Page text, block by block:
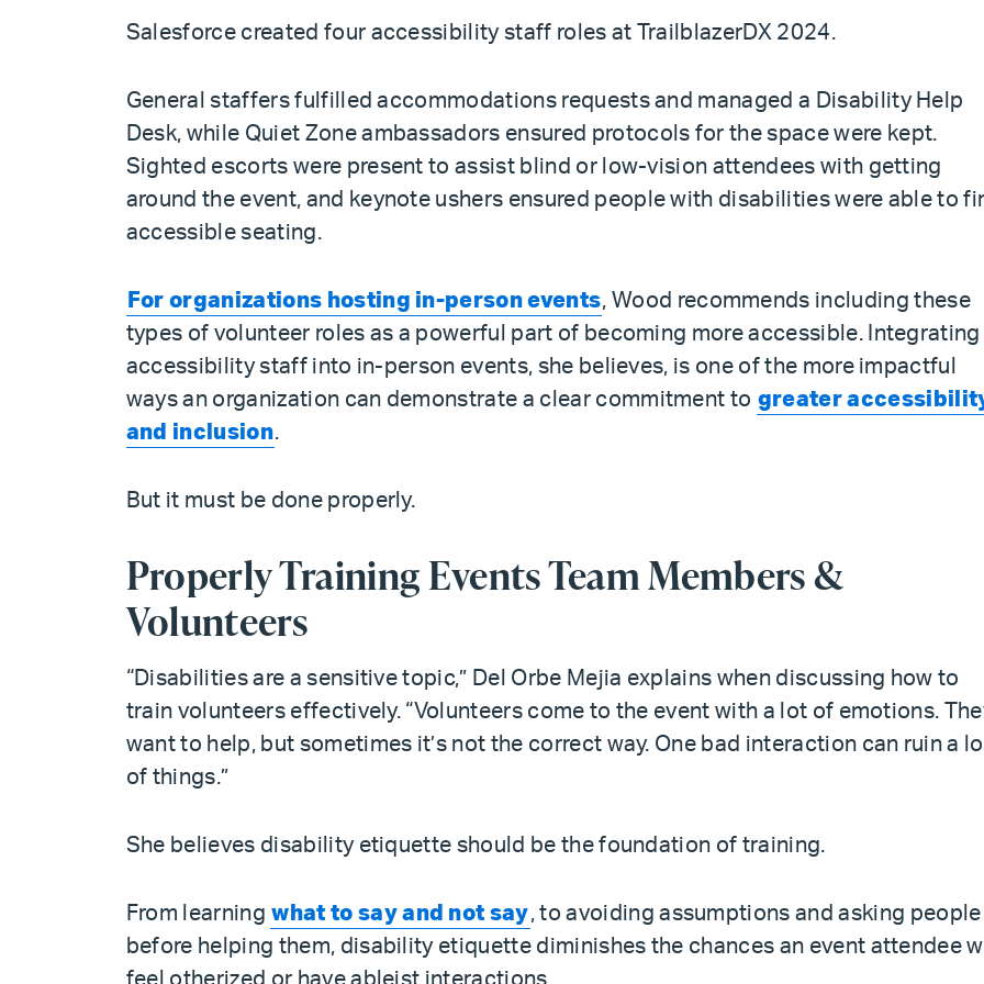
Salesforce created four accessibility staff roles at TrailblazerDX 2024.
General staffers fulfilled accommodations requests and managed a Disability Help
Desk, while Quiet Zone ambassadors ensured protocols for the space were kept.
Sighted escorts were present to assist blind or low-vision attendees with getting
around the event, and keynote ushers ensured people with disabilities were able to
accessible seating.
For organizations hosting in-person events, Wood recommends including these
types of volunteer roles as a powerful part of becoming more accessible. Integrating
accessibility staff into in-person events, she believes, is one of the more impactful
ways an organization can demonstrate a clear commitment to greater
and inclusion.
But it must be done properly.
Properly Training Events Team Members &
Volunteers
“Disabilities are a sensitive topic,” Del Orbe Mejia explains when discussing how to
train volunteers effectively. “Volunteers come to the event with a lot of emotions.
want to help, but sometimes it’s not the correct way. One bad interaction can ruin a
of things.”
She believes disability etiquette should be the foundation of training.
From learning what to say and not say, to avoiding assumptions and asking people
before helping them, disability etiquette diminishes the chances an event attendee
feel otherized or have ableist interactions.